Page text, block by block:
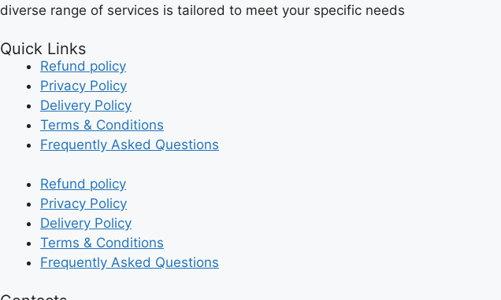
diverse range of services is tailored to meet your specific needs
Quick Links
Refund policy
Privacy Policy
Delivery Policy
Terms & Conditions
Frequently Asked Questions
Refund policy
Privacy Policy
Delivery Policy
Terms & Conditions
Frequently Asked Questions